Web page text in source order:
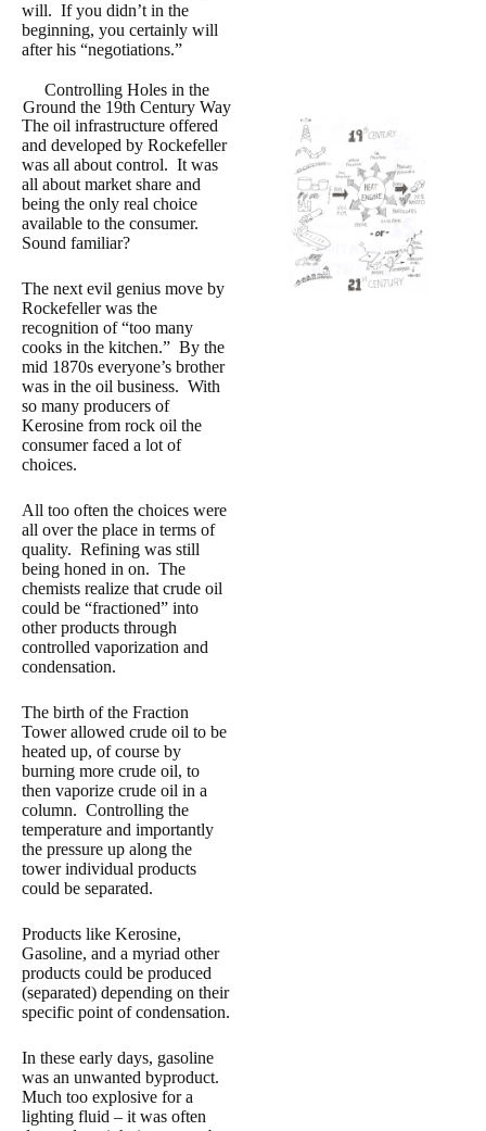
will. If you didn’t in the
beginning, you certainly will
after his “negotiations.”
Controlling Holes in the
Ground the 19th Century Way
The oil infrastructure offered
and developed by Rockefeller
was all about control. It was
all about market share and
being the only real choice
available to the consumer.
Sound familiar?
The next evil genius move by
Rockefeller was the
recognition of “too many
cooks in the kitchen.” By the
mid 1870s everyone’s brother
was in the oil business. With
so many producers of
Kerosine from rock oil the
consumer faced a lot of
choices.
All too often the choices were
all over the place in terms of
quality. Refining was still
being honed in on. The
chemists realize that crude oil
could be “fractioned” into
other products through
controlled vaporization and
condensation.
The birth of the Fraction
Tower allowed crude oil to be
heated up, of course by
burning more crude oil, to
then vaporize crude oil in a
column. Controlling the
temperature and importantly
the pressure up along the
tower individual products
could be separated.
Products like Kerosine,
Gasoline, and a myriad other
products could be produced
(separated) depending on their
specific point of condensation.
In these early days, gasoline
was an unwanted byproduct.
Much too explosive for a
lighting fluid – it was often